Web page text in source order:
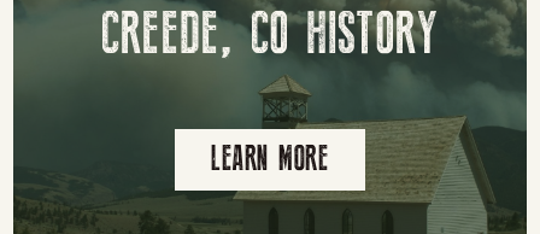
CREEDE, CO HISTORY
LEARN MORE